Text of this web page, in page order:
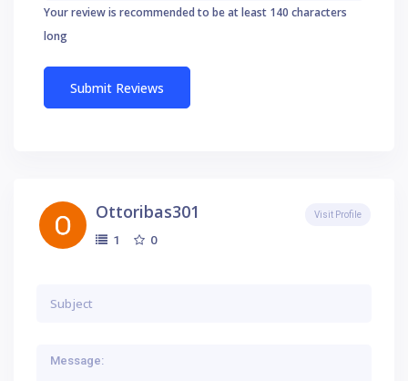
Your review is recommended to be at least 140 characters
long
Ottoribas301
1 0
Visit Profile